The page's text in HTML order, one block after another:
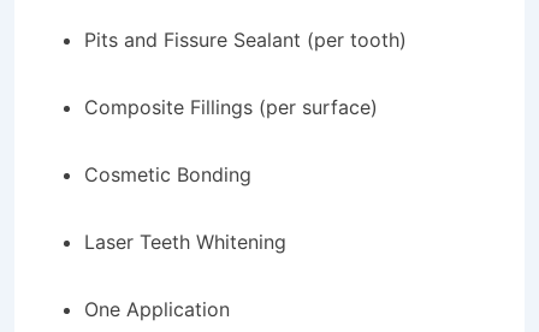
Pits and Fissure Sealant (per tooth)
Composite Fillings (per surface)
Cosmetic Bonding
Laser Teeth Whitening
One Application